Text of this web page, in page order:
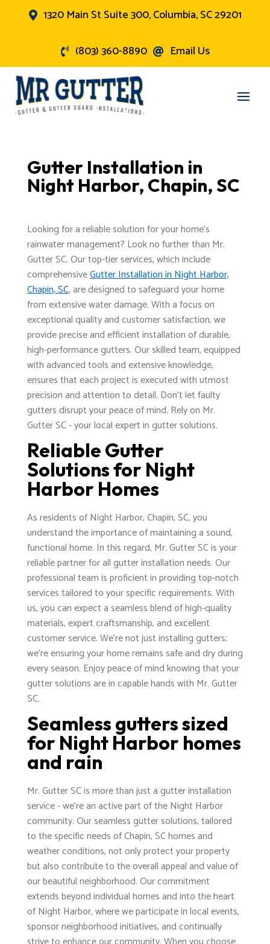
 1320 Main St Suite 300, Columbia, SC 29201
 (803) 360-8890  Email Us
Gutter Installation in
Night Harbor, Chapin, SC
Looking for a reliable solution for your home's
rainwater management? Look no further than Mr.
Gutter SC. Our top-tier services, which include
comprehensiveGutter Installation in Night Harbor,
Chapin, SC, are designed to safeguard your home
from extensive water damage. With a focus on
exceptional quality and customer satisfaction, we
provide precise and efficient installation of durable,
high-performance gutters. Our skilled team, equipped
with advanced tools and extensive knowledge,
ensures that each project is executed with utmost
precision and attention to detail. Don't let faulty
gutters disrupt your peace of mind. Rely on Mr.
Gutter SC - your local expert in gutter solutions.
Reliable Gutter
Solutions for Night
Harbor Homes
As residents of Night Harbor, Chapin, SC, you
understand the importance of maintaining a sound,
functional home. In this regard, Mr. Gutter SC is your
reliable partner for all gutter installation needs. Our
professional team is proficient in providing top-notch
services tailored to your specific requirements. With
us, you can expect a seamless blend of high-quality
materials, expert craftsmanship, and excellent
customer service. We're not just installing gutters;
we're ensuring your home remains safe and dry during
every season. Enjoy peace of mind knowing that your
gutter solutions are in capable hands with Mr. Gutter
SC.
Seamless gutters sized
for Night Harbor homes
and rain
Mr. Gutter SC is more than just a gutter installation
service - we're an active part of the Night Harbor
community. Our seamless gutter solutions, tailored
to the specific needs of Chapin, SC homes and
weather conditions, not only protect your property
but also contribute to the overall appeal and value of
our beautiful neighborhood. Our commitment
extends beyond individual homes and into the heart
of Night Harbor, where we participate in local events,
sponsor neighborhood initiatives, and continually